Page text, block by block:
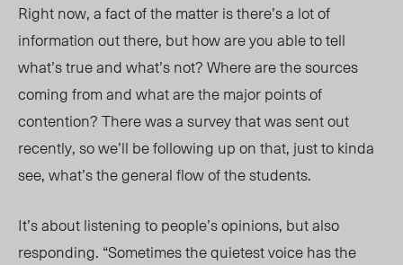
Right now, a fact of the matter is there’s a lot of
information out there, but how are you able to tell
what’s true and what’s not? Where are the sources
coming from and what are the major points of
contention? There was a survey that was sent out
recently, so we’ll be following up on that, just to kinda
see, what’s the general flow of the students.
It’s about listening to people’s opinions, but also
responding. “Sometimes the quietest voice has the